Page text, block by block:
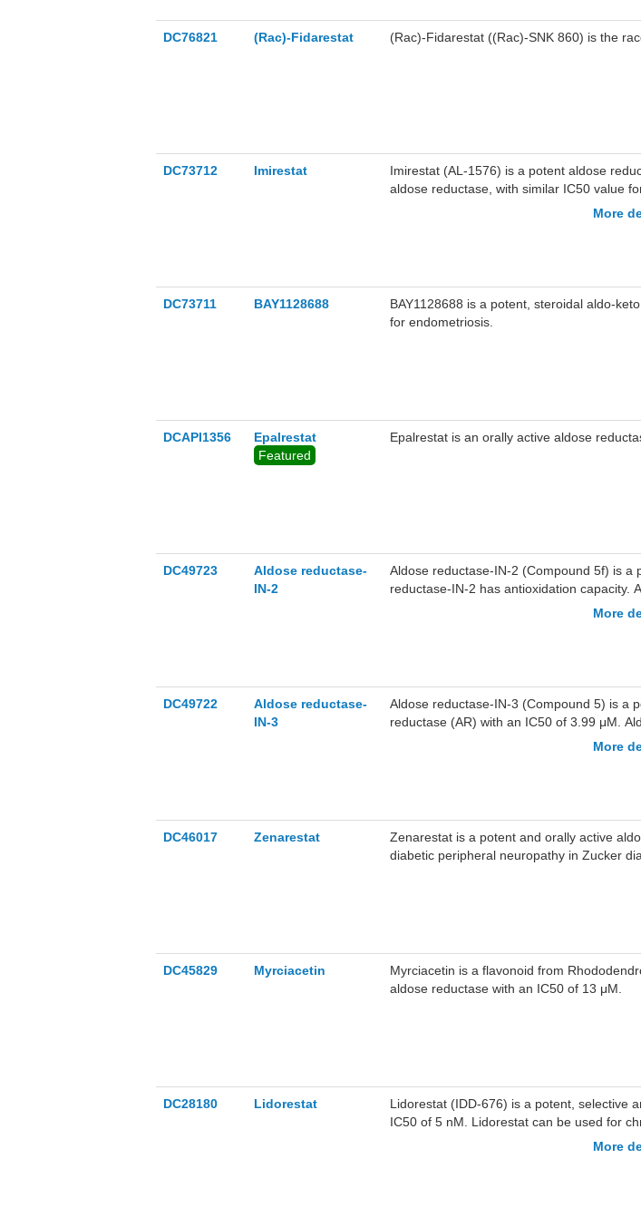
DC76821 (Rac)-Fidarestat (Rac)-Fidarestat ((Rac)-SNK 860) is the
DC73712 Imirestat
Imirestat (AL-1576) is a potent aldose
aldose reductase, with similar IC50 value
affinity for AKR1A1 and AKR1B1 with Ki of
More
DC73711 BAY1128688
BAY1128688 is a potent, steroidal aldo-
for endometriosis.
DCAPI1356
Epalrestat
Featured
Epalrestat is an orally active aldose
DC49723
Aldose reductase-
IN-2
Aldose reductase-IN-2 (Compound 5f) is a
reductase-IN-2 has antioxidation capacity.
More
DC49722
Aldose reductase-
IN-3
Aldose reductase-IN-3 (Compound 5) is a
reductase (AR) with an IC50 of 3.99 μM.
molecular target that is involved in various
reductase-IN-3 has the potential for the
More
DC46017 Zenarestat
Zenarestat is a potent and orally active
diabetic peripheral neuropathy in Zucker
DC45829 Myrciacetin
Myrciacetin is a flavonoid from
aldose reductase with an IC50 of 13 μM.
DC28180 Lidorestat
Lidorestat (IDD-676) is a potent, selective
IC50 of 5 nM. Lidorestat can be used for
improves nerve conduction and reduces
More